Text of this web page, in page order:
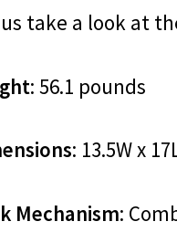
take a look at
: 56.1 pounds
: 13.5W x
Mechanism: